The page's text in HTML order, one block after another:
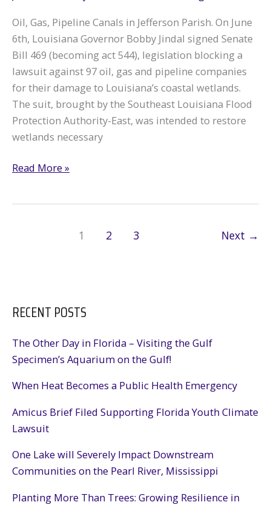
Oil, Gas, Pipeline Canals in Jefferson Parish. On June
6th, Louisiana Governor Bobby Jindal signed Senate
Bill 469 (becoming act 544), legislation blocking a
lawsuit against 97 oil, gas and pipeline companies
for their damage to Louisiana’s coastal wetlands.
The suit, brought by the Southeast Louisiana Flood
Protection Authority-East, was intended to restore
wetlands necessary
Gov.
Read More »
1 2 3 Next →
RECENT POSTS
The Other Day in Florida – Visiting the Gulf
Specimen’s Aquarium on the Gulf!
When Heat Becomes a Public Health Emergency
Amicus Brief Filed Supporting Florida Youth Climate
Lawsuit
One Lake will Severely Impact Downstream
Communities on the Pearl River, Mississippi
Planting More Than Trees: Growing Resilience in